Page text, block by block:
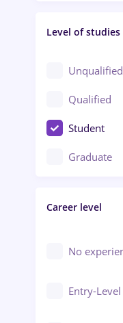
Civil
Client
Crewing /
Education /
Engineering
Level of studies
Unqualified
Qualified
Student
Graduate
Career level
No
Entry-